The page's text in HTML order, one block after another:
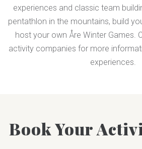
experiences and classic team
pentathlon in the mountains, build
host your own Åre Winter Games.
activity companies for more
experiences.
Book Your